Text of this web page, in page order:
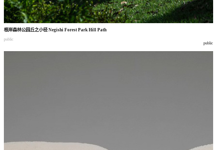
根岸森林公园丘之小径Negishi Forest Park Hill Path
public
public